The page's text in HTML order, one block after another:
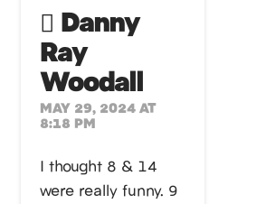
Danny
Ray
Woodall
MAY 29, 2024 AT
8:18 PM
I thought 8 & 14
were really funny. 9